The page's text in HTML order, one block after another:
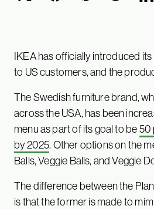
IKEA has officially introduced
to US customers, and the
The Swedish furniture brand,
across the USA, has been
menu as part of its goal to be50
by 2025. Other options on the
Balls, Veggie Balls, and Veggie
The difference between the
is that the former is made to